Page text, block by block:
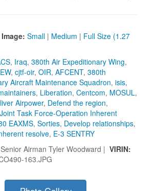
Small | Medium | Full Size (1.27
, Iraq, 380th Air Expeditionary Wing,
, cjtf-oir, OIR, AFCENT, 380th
Aircraft Maintenance Squadron, isis,
, Liberation, Centcom, MOSUL,
Airpower, Defend the region,
Task Force-Operation Inherent
EAXMS, Sorties, Develop relationships,
resolve, E-3 SENTRY
Senior Airman Tyler Woodward | VIRIN:
163.JPG